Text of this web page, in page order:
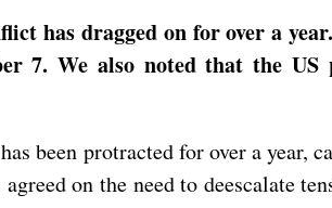
has dragged on for over a
7. We also noted that the
been protracted for over a year,
on the need to deescalate